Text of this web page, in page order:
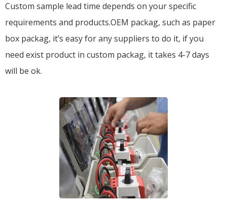
Custom sample lead time depends on your specific
requirements and products.OEM packag, such as paper
box packag, it’s easy for any suppliers to do it, if you
need exist product in custom packag, it takes 4-7 days
will be ok.